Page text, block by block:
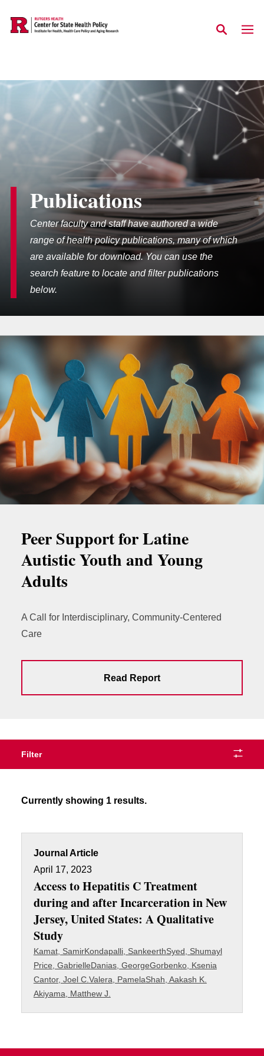
Skip to main content
Publications
Center faculty and staff have authored a wide
range of health policy publications, many of which
are available for download. You can use the
search feature to locate and filter publications
below.
Peer Support for Latine
Autistic Youth and Young
Adults
A Call for Interdisciplinary, Community-Centered
Care
Read Report
Filter
Currently showing 1 results.
Journal Article
April 17, 2023
Access to Hepatitis C Treatment
during and after Incarceration in New
Jersey, United States: A Qualitative
Study
Kamat, SamirKondapalli, SankeerthSyed, Shumayl
Price, GabrielleDanias, GeorgeGorbenko, Ksenia
Cantor, Joel C. Valera, PamelaShah, Aakash K.
Akiyama, Matthew J.